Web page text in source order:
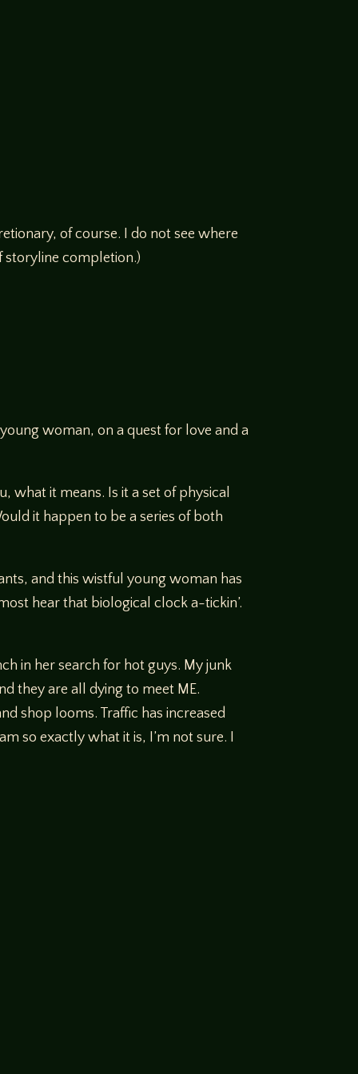
of course. I do not see where
storyline completion.)
woman, on a quest for love and a
what it means. Is it a set of physical
it happen to be a series of both
and this wistful young woman has
hear that biological clock a-tickin’.
in her search for hot guys. My junk
they are all dying to meet ME.
shop looms. Traffic has increased
so exactly what it is, I’m not sure. I